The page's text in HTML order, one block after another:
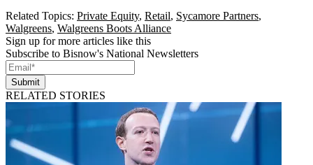
Related Topics: Private Equity, Retail, Sycamore Partners,
Walgreens, Walgreens Boots Alliance
Sign up for more articles like this
Subscribe to Bisnow's National Newsletters
Submit
RELATED STORIES